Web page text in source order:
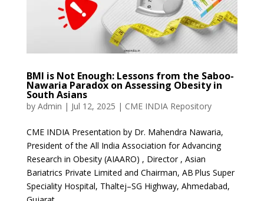
BMI is Not Enough: Lessons from the Saboo-
Nawaria Paradox on Assessing Obesity in
South Asians
by Admin | Jul 12, 2025 | CME INDIA Repository
CME INDIA Presentation by Dr. Mahendra Nawaria,
President of the All India Association for Advancing
Research in Obesity (AIAARO) , Director , Asian
Bariatrics Private Limited and Chairman, AB Plus Super
Speciality Hospital, Thaltej–SG Highway, Ahmedabad,